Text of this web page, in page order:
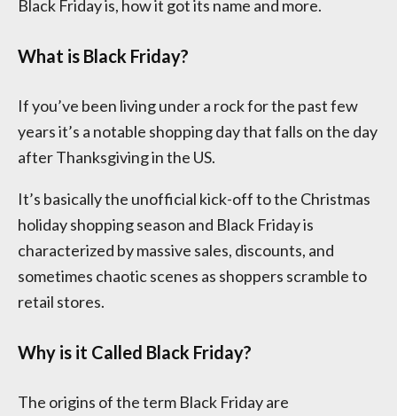
Black Friday is, how it got its name and more.
What is Black Friday?
If you’ve been living under a rock for the past few
years it’s a notable shopping day that falls on the day
after Thanksgiving in the US.
It’s basically the unofficial kick-off to the Christmas
holiday shopping season and Black Friday is
characterized by massive sales, discounts, and
sometimes chaotic scenes as shoppers scramble to
retail stores.
Why is it Called Black Friday?
The origins of the term Black Friday are